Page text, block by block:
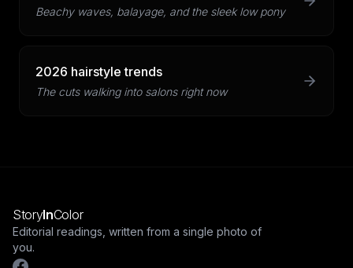
Beachy waves, balayage, and the sleek low pony
2026 hairstyle trends
The cuts walking into salons right now
StoryInColor
Editorial readings, written from a single photo of
you.